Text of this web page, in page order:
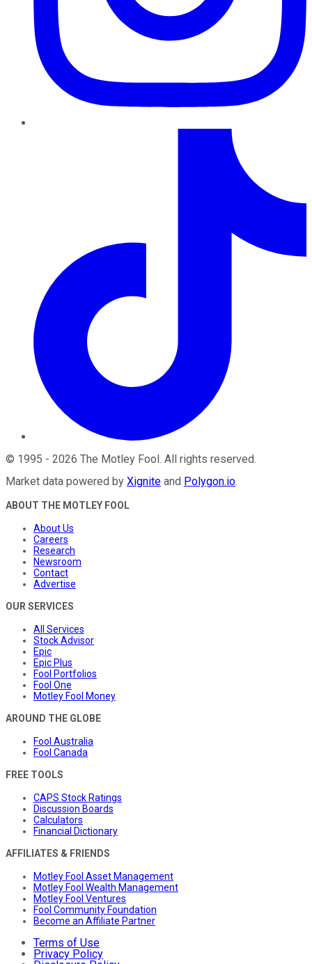
© 1995 - 2026 The Motley Fool. All rights reserved.
Market data powered by Xignite and Polygon.io.
ABOUT THE MOTLEY FOOL
About Us
Careers
Research
Newsroom
Contact
Advertise
OUR SERVICES
All Services
Stock Advisor
Epic
Epic Plus
Fool Portfolios
Fool One
Motley Fool Money
AROUND THE GLOBE
Fool Australia
Fool Canada
FREE TOOLS
CAPS Stock Ratings
Discussion Boards
Calculators
Financial Dictionary
AFFILIATES & FRIENDS
Motley Fool Asset Management
Motley Fool Wealth Management
Motley Fool Ventures
Fool Community Foundation
Become an Affiliate Partner
Terms of Use
Privacy Policy